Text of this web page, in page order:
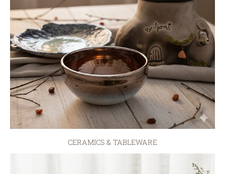
CERAMICS & TABLEWARE